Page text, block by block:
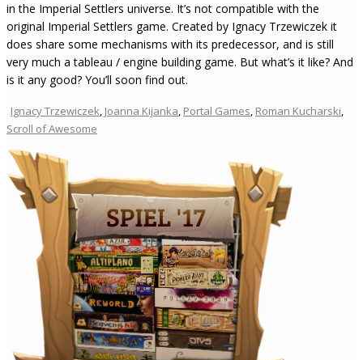
in the Imperial Settlers universe. It’s not compatible with the
original Imperial Settlers game. Created by Ignacy Trzewiczek it
does share some mechanisms with its predecessor, and is still
very much a tableau / engine building game. But what’s it like? And
is it any good? You’ll soon find out.
Ignacy Trzewiczek, Joanna Kijanka, Portal Games, Roman Kucharski,
Scroll of Awesome